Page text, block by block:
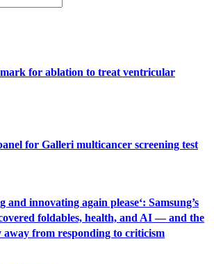
for ablation to treat ventricular
for Galleri multicancer screening test
and innovating again please‘: Samsung’s
foldables, health, and AI — and the
away from responding to criticism